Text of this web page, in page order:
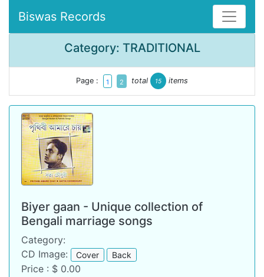
Biswas Records
Category: TRADITIONAL
Page : 1 2 total 15 items
Biyer gaan - Unique collection of
Bengali marriage songs
Category:
CD Image:
Cover Back
Price : $ 0.00